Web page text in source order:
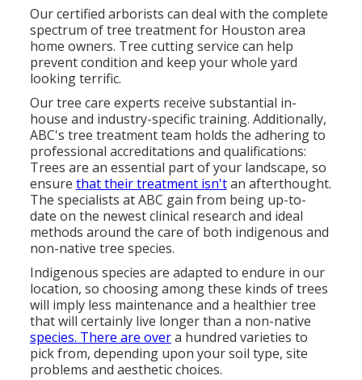
Our certified arborists can deal with the complete
spectrum of tree treatment for Houston area
home owners. Tree cutting service can help
prevent condition and keep your whole yard
looking terrific.
Our tree care experts receive substantial in-
house and industry-specific training. Additionally,
ABC's tree treatment team holds the adhering to
professional accreditations and qualifications:
Trees are an essential part of your landscape, so
ensure that their treatment isn'tan afterthought.
The specialists at ABC gain from being up-to-
date on the newest clinical research and ideal
methods around the care of both indigenous and
non-native tree species.
Indigenous species are adapted to endure in our
location, so choosing among these kinds of trees
will imply less maintenance and a healthier tree
that will certainly live longer than a non-native
species. There are overa hundred varieties to
pick from, depending upon your soil type, site
problems and aesthetic choices.